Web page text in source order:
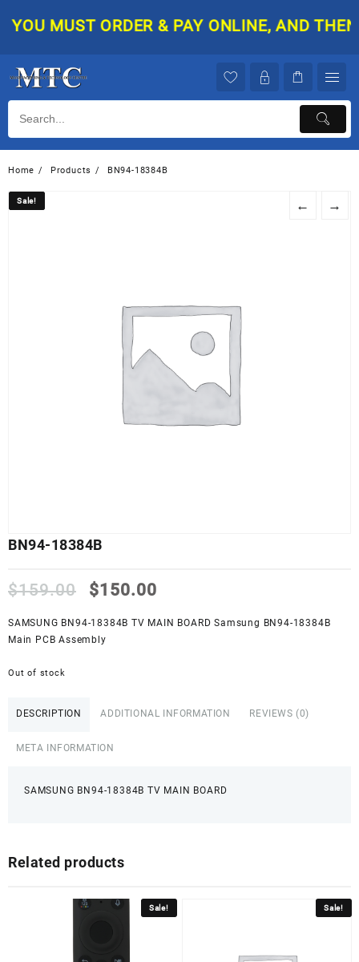
MUST ORDER & PAY ONLINE, AND THEN
Home Products BN94-18384B
Sale! ← →
BN94-18384B
$159.00
Original
was:
$159.00.
$150.00
is:
SAMSUNG BN94-18384B TV MAIN BOARD Samsung BN94-18384B
Main PCB Assembly
Out of stock
DESCRIPTION ADDITIONAL INFORMATION REVIEWS (0)
META INFORMATION
SAMSUNG BN94-18384B TV MAIN BOARD
Sale!
Related products
Sale! Sale!